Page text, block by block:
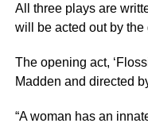
All three plays are
will be acted out by the
The opening act,
Madden and directed
“A woman has an